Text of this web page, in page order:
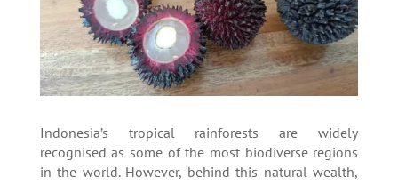
Indonesia’s tropical rainforests are widely
recognised as some of the most biodiverse regions
in the world. However, behind this natural wealth,